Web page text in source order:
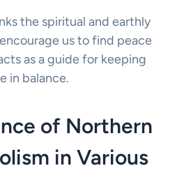
the spiritual and earthly
us to find peace
as a guide for keeping
in balance.
of Northern
in Various